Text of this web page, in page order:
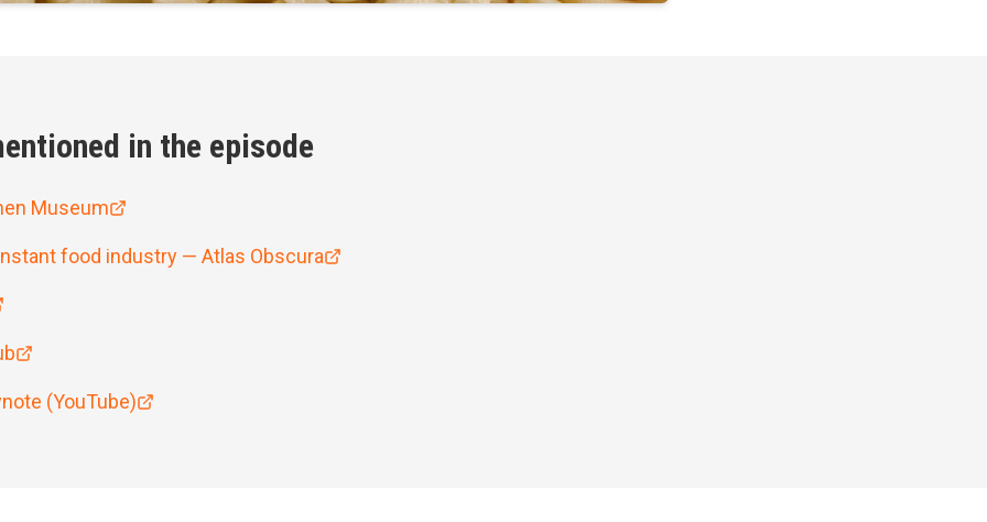
in the episode
Museum
food industry — Atlas Obscura
(YouTube)